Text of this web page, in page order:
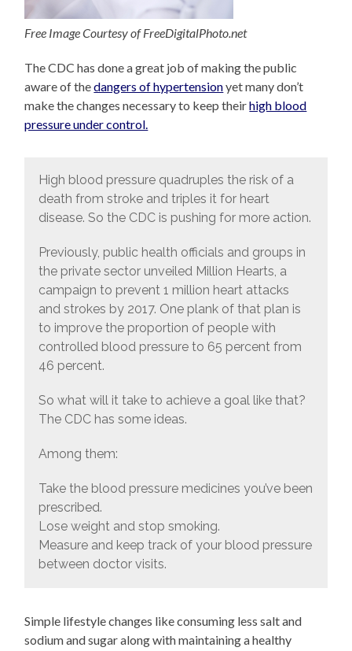
Free Image Courtesy of FreeDigitalPhoto.net
The CDC has done a great job of making the public
aware of thedangers of hypertensionyet many don’t
make the changes necessary to keep theirhigh blood
pressure under control.
High blood pressure quadruples the risk of a
death from stroke and triples it for heart
disease. So the CDC is pushing for more action.
Previously, public health officials and groups in
the private sector unveiled Million Hearts, a
campaign to prevent 1 million heart attacks
and strokes by 2017. One plank of that plan is
to improve the proportion of people with
controlled blood pressure to 65 percent from
46 percent.
So what will it take to achieve a goal like that?
The CDC has some ideas.
Among them:
Take the blood pressure medicines you’ve been
prescribed.
Lose weight and stop smoking.
Measure and keep track of your blood pressure
between doctor visits.
Simple lifestyle changes like consuming less salt and
sodium and sugar along with maintaining a healthy